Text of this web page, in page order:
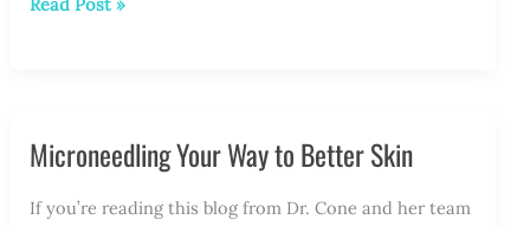
Skin
Microneedling Your Way to Better Skin
If you’re reading this blog from Dr. Cone and her team